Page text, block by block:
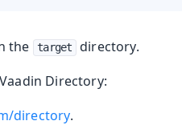
the target
directory.
Directory:
directory.